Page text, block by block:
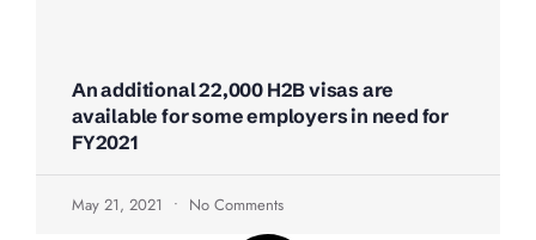
An additional 22,000 H2B visas are
available for some employers in need for
FY2021
May 21, 2021 No Comments